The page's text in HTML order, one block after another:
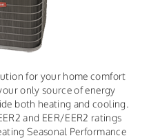
for your home comfort
only source of energy
both heating and cooling.
and EER/EER2 ratings
Seasonal Performance